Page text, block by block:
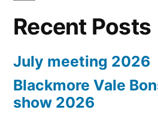
Recent Posts
July meeting 2026
Blackmore Vale
show 2026